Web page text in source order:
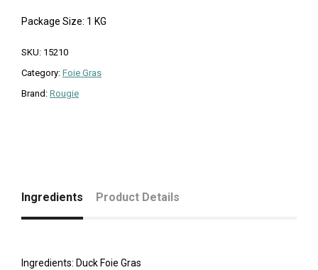
Package Size: 1 KG
SKU: 15210
Category: Foie Gras
Brand: Rougie
Ingredients Product Details
Ingredients: Duck Foie Gras